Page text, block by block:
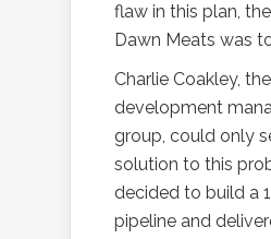
flaw in this plan,
Dawn Meats was
Charlie Coakley,
development
group, could only
solution to this
decided to build a
pipeline and